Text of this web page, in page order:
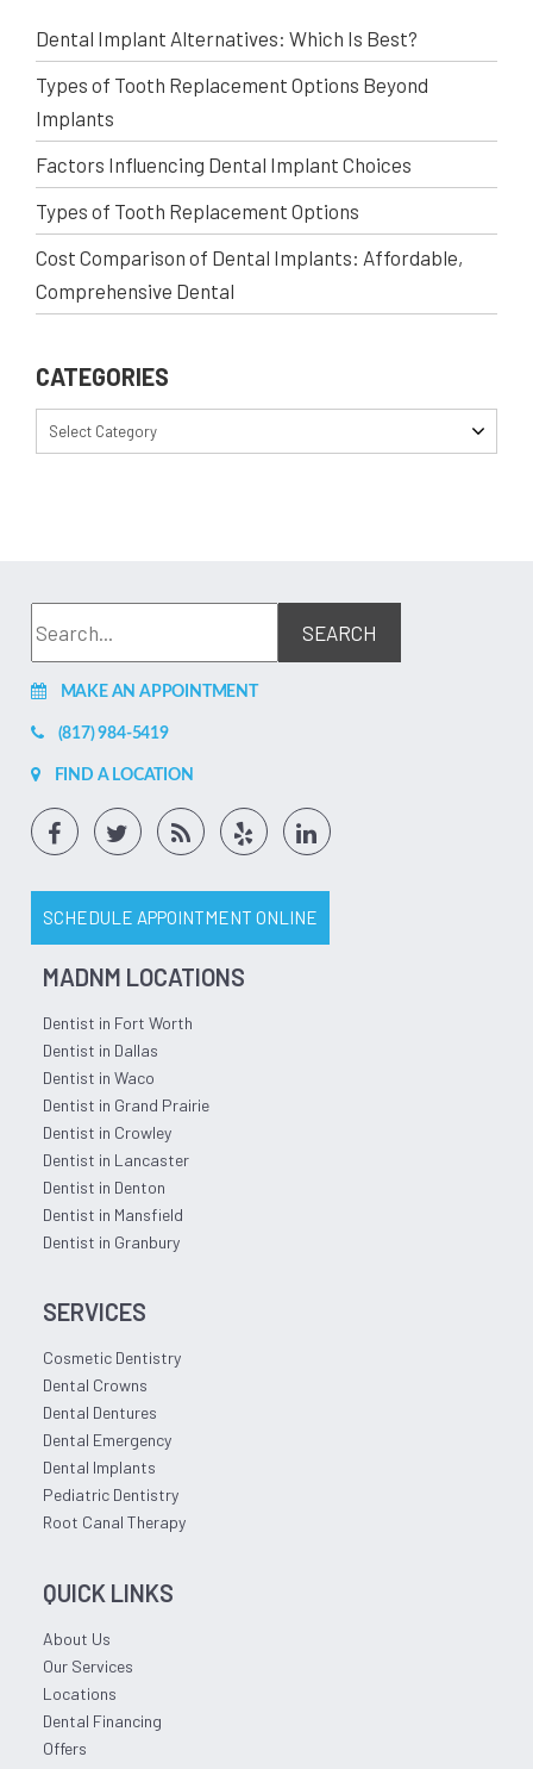
Dental Implant Alternatives: Which Is Best?
Types of Tooth Replacement Options Beyond
Implants
Factors Influencing Dental Implant Choices
Types of Tooth Replacement Options
Cost Comparison of Dental Implants: Affordable,
Comprehensive Dental
CATEGORIES
Select Category
MAKE AN APPOINTMENT
(817) 984-5419
FIND A LOCATION
SCHEDULE APPOINTMENT ONLINE
MADNM LOCATIONS
Dentist in Fort Worth
Dentist in Dallas
Dentist in Waco
Dentist in Grand Prairie
Dentist in Crowley
Dentist in Lancaster
Dentist in Denton
Dentist in Mansfield
Dentist in Granbury
SERVICES
Cosmetic Dentistry
Dental Crowns
Dental Dentures
Dental Emergency
Dental Implants
Pediatric Dentistry
Root Canal Therapy
QUICK LINKS
About Us
Our Services
Locations
Dental Financing
Offers